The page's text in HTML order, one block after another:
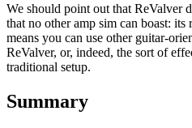
We should point out that ReValver
that no other amp sim can boast:
means you can use other guitar-
ReValver, or, indeed, the sort of
traditional setup.
Summary